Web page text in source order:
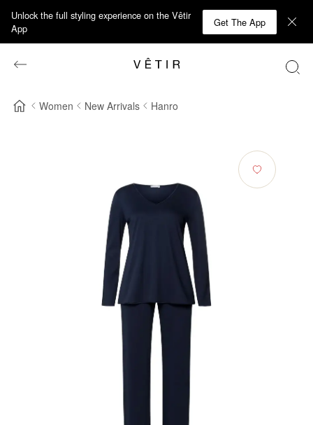
Unlock the full styling experience on the Vêtir
App
Get The App
Women New Arrivals Hanro